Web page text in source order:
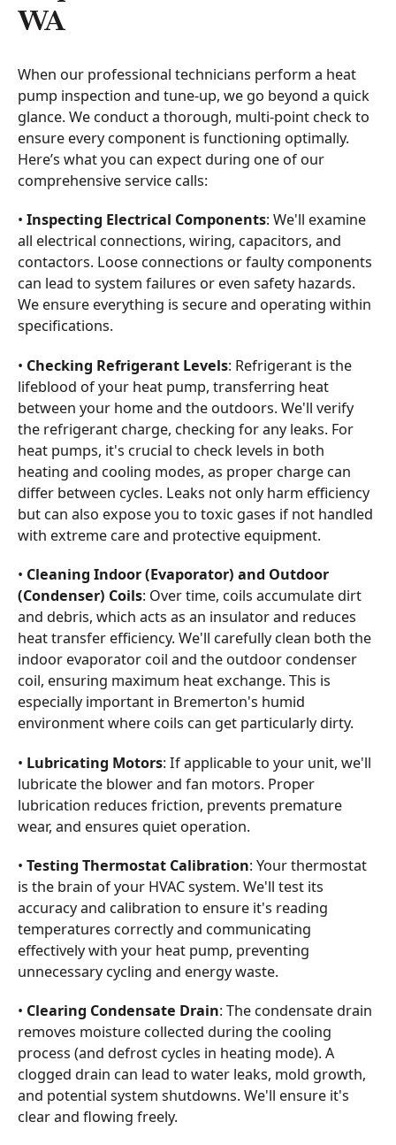
WA
When our professional technicians perform a heat
pump inspection and tune-up, we go beyond a quick
glance. We conduct a thorough, multi-point check to
ensure every component is functioning optimally.
Here’s what you can expect during one of our
comprehensive service calls:
• Inspecting Electrical Components: We'll examine
all electrical connections, wiring, capacitors, and
contactors. Loose connections or faulty components
can lead to system failures or even safety hazards.
We ensure everything is secure and operating within
specifications.
• Checking Refrigerant Levels: Refrigerant is the
lifeblood of your heat pump, transferring heat
between your home and the outdoors. We'll verify
the refrigerant charge, checking for any leaks. For
heat pumps, it's crucial to check levels in both
heating and cooling modes, as proper charge can
differ between cycles. Leaks not only harm efficiency
but can also expose you to toxic gases if not handled
with extreme care and protective equipment.
• Cleaning Indoor (Evaporator) and Outdoor
(Condenser) Coils: Over time, coils accumulate dirt
and debris, which acts as an insulator and reduces
heat transfer efficiency. We'll carefully clean both the
indoor evaporator coil and the outdoor condenser
coil, ensuring maximum heat exchange. This is
especially important in Bremerton's humid
environment where coils can get particularly dirty.
• Lubricating Motors: If applicable to your unit, we'll
lubricate the blower and fan motors. Proper
lubrication reduces friction, prevents premature
wear, and ensures quiet operation.
• Testing Thermostat Calibration: Your thermostat
is the brain of your HVAC system. We'll test its
accuracy and calibration to ensure it's reading
temperatures correctly and communicating
effectively with your heat pump, preventing
unnecessary cycling and energy waste.
• Clearing Condensate Drain: The condensate drain
removes moisture collected during the cooling
process (and defrost cycles in heating mode). A
clogged drain can lead to water leaks, mold growth,
and potential system shutdowns. We'll ensure it's
clear and flowing freely.